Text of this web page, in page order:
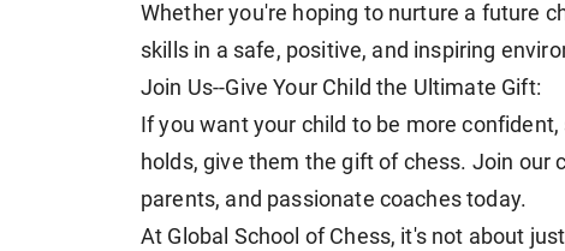
Whether you're hoping to nurture a future
skills in a safe, positive, and inspiring
Join Us--Give Your Child the Ultimate Gift:
If you want your child to be more
holds, give them the gift of chess. Join our
parents, and passionate coaches today.
At Global School of Chess, it's not about